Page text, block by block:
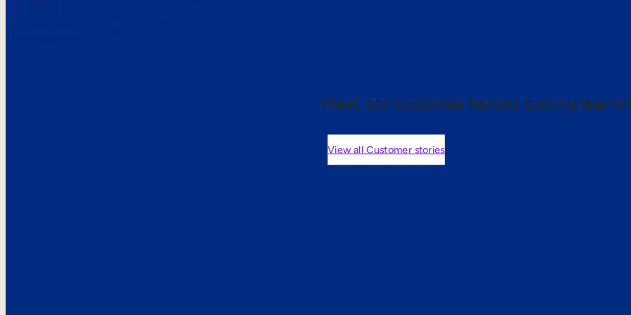
Meet our customer heroes turning
View all Customer stories